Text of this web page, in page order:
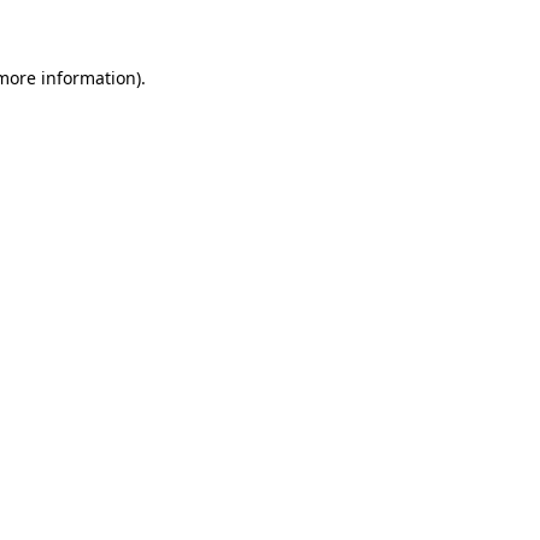
information).